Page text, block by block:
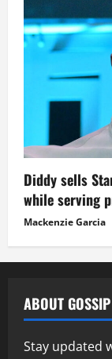
Diddy sells
while serving
Mackenzie Garcia
ABOUT
Stay updated